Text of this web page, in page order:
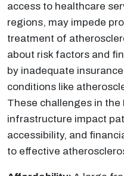
access to healthcare
regions, may impede
treatment of
about risk factors and
by inadequate
conditions like
These challenges in
infrastructure impact
accessibility, and
to effective